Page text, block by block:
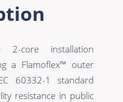
core installation
a Flamoflex™ outer
60332-1 standard
resistance in public